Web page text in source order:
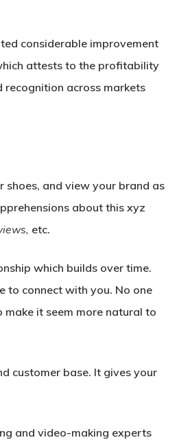
considerable improvement
attests to the profitability
recognition across markets
shoes, and view your brand as
about this xyz
etc.
which builds over time.
to connect with you. No one
make it seem more natural to
customer base. It gives your
and video-making experts